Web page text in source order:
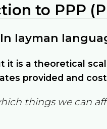
to PPP
layman
it is a theoretical
provided and
things we can